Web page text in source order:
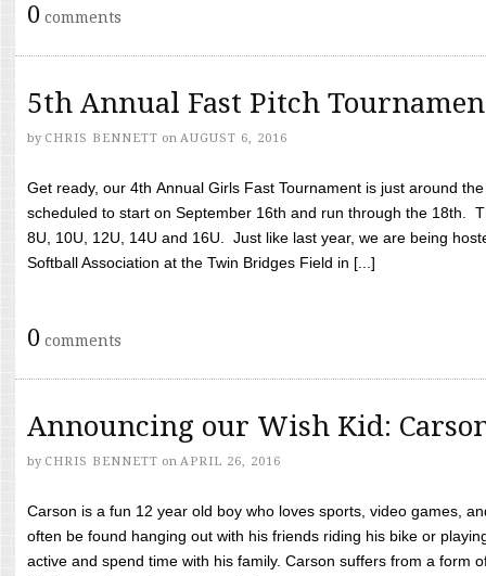
0 comments
5th Annual Fast Pitch
by CHRIS BENNETT on AUGUST 6, 2016
Get ready, our 4th Annual Girls Fast Tournament is just around
scheduled to start on September 16th and run through the 18th.
8U, 10U, 12U, 14U and 16U. Just like last year, we are being
Softball Association at the Twin Bridges Field in [...]
0 comments
Announcing our Wish Kid:
by CHRIS BENNETT on APRIL 26, 2016
Carson is a fun 12 year old boy who loves sports, video games,
often be found hanging out with his friends riding his bike or
active and spend time with his family. Carson suffers from a form